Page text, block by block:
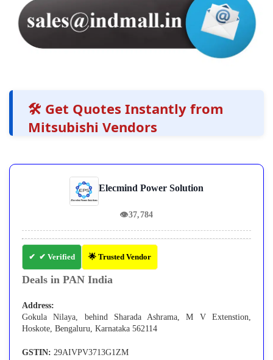
🛠️ Get Quotes Instantly from
Mitsubishi Vendors
Elecmind Power Solution
👁37,784
✔ Verified 🌟 Trusted Vendor
Deals in PAN India
Address:
Gokula Nilaya, behind Sharada Ashrama, M V Extenstion,
Hoskote, Bengaluru, Karnataka 562114
GSTIN: 29AIVPV3713G1ZM